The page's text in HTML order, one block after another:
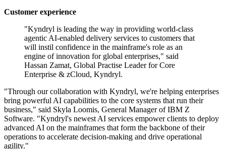
Customer experience
"Kyndryl is leading the way in providing world-class
agentic AI-enabled delivery services to customers that
will instil confidence in the mainframe's role as an
engine of innovation for global enterprises," said
Hassan Zamat, Global Practise Leader for Core
Enterprise & zCloud, Kyndryl.
"Through our collaboration with Kyndryl, we're helping enterprises
bring powerful AI capabilities to the core systems that run their
business," said Skyla Loomis, General Manager of IBM Z
Software. "Kyndryl's newest AI services empower clients to deploy
advanced AI on the mainframes that form the backbone of their
operations to accelerate decision-making and drive operational
agility."